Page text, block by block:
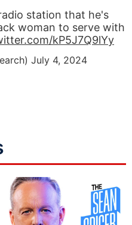
station that he's
woman to serve with
kP5J7Q9lYy
July 4, 2024